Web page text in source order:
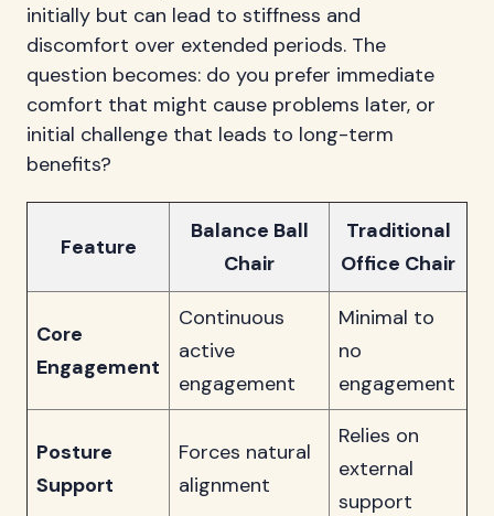
initially but can lead to stiffness and
discomfort over extended periods. The
question becomes: do you prefer immediate
comfort that might cause problems later, or
initial challenge that leads to long-term
benefits?
Feature
Balance Ball
Chair
Traditional
Office Chair
Core
Engagement
Continuous
active
engagement
Minimal to
no
engagement
Posture
Support
Forces natural
alignment
Relies on
external
support